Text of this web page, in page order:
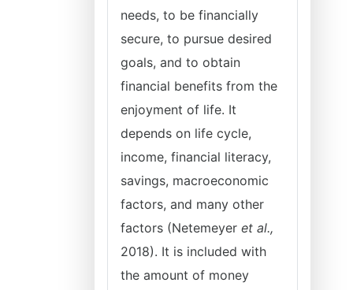
needs, to be financially
secure, to pursue desired
goals, and to obtain
financial benefits from the
enjoyment of life. It
depends on life cycle,
income, financial literacy,
savings, macroeconomic
factors, and many other
factors (Netemeyer et al.,
2018). It is included with
the amount of money